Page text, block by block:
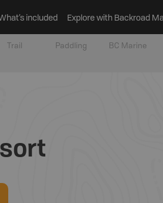
included Explore with Backroad
Trail Paddling BC Marine